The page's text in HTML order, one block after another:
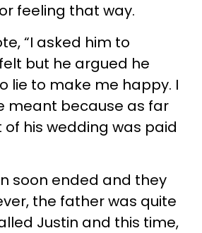
feeling that way.
“I asked him to
but he argued he
lie to make me happy. I
meant because as far
of his wedding was paid
soon ended and they
the father was quite
Justin and this time,